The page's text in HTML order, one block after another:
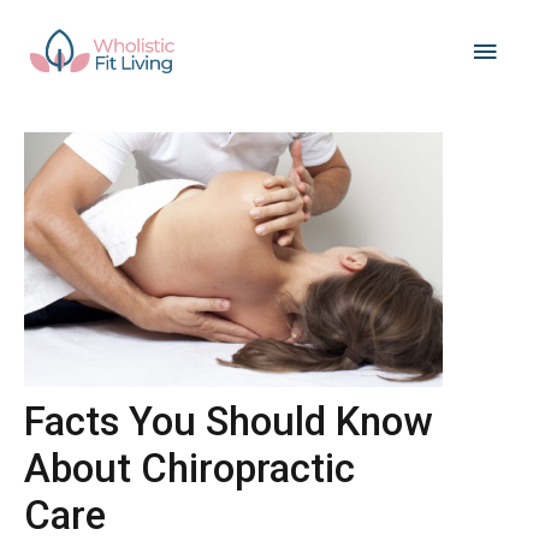
Main
Facts You Should Know
About Chiropractic
Care